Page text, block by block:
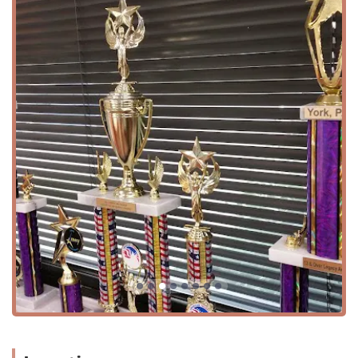
Advanced and Technique Classes:For serious students,
the academy offers "Advanced Training" and
"Technique Classes" designed to push dancers to grow
and refine their skills.
Summer Programs:The studio hosts a variety of
"Summer Classes" and "Summer Camp" options, which
are an excellent way for students to continue their
dance training during the break from school.
Teacher Training:The academy also offers "Teachers
Training," demonstrating its commitment to not only
producing skilled dancers but also to shaping the
future of dance education.
Dance Team:As mentioned in a review, Turning Pointe
Dance Academy also has an "amazing dance team,"
providing dedicated students with opportunities for
advanced performance and competition.
Features / Highlights